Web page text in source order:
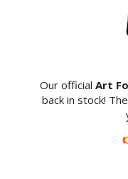
Our official Art
back in stock!